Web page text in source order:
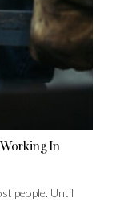
In
people. Until